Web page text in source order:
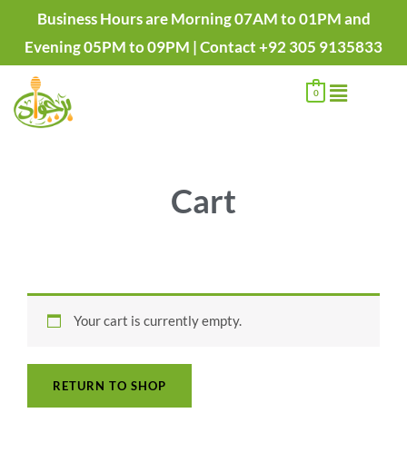
Business Hours are Morning 07AM to 01PM and
Evening 05PM to 09PM | Contact +92 305 9135833
Menu
0
Cart
Your cart is currently empty.
RETURN TO SHOP